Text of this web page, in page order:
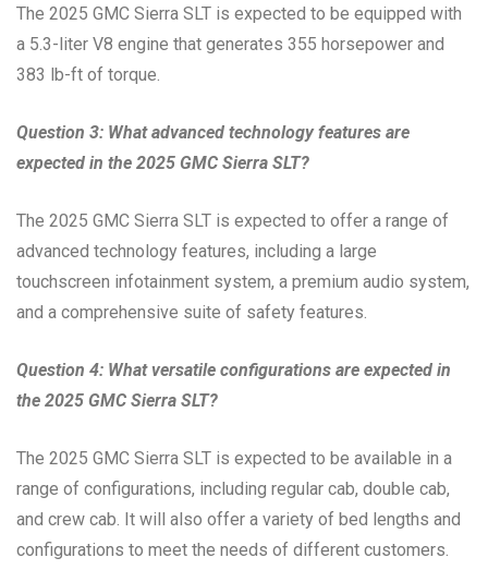
The 2025 GMC Sierra SLT is expected to be equipped with
a 5.3-liter V8 engine that generates 355 horsepower and
383 lb-ft of torque.
Question 3: What advanced technology features are
expected in the 2025 GMC Sierra SLT?
The 2025 GMC Sierra SLT is expected to offer a range of
advanced technology features, including a large
touchscreen infotainment system, a premium audio system,
and a comprehensive suite of safety features.
Question 4: What versatile configurations are expected in
the 2025 GMC Sierra SLT?
The 2025 GMC Sierra SLT is expected to be available in a
range of configurations, including regular cab, double cab,
and crew cab. It will also offer a variety of bed lengths and
configurations to meet the needs of different customers.